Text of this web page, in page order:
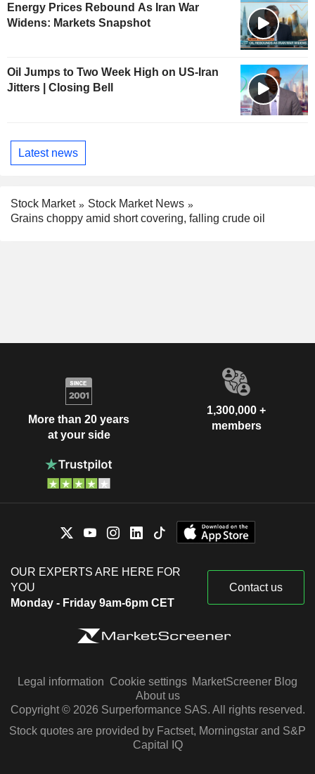
Energy Prices Rebound As Iran War
Widens: Markets Snapshot
Oil Jumps to Two Week High on US-Iran
Jitters | Closing Bell
Latest news
Stock Market
Stock Market News
Grains choppy amid short covering, falling crude oil
More than 20 years
at your side
1,300,000 +
members
OUR EXPERTS ARE HERE FOR
YOU
Monday - Friday 9am-6pm CET
Contact us
Legal information Cookie settings MarketScreener Blog
About us
Copyright © 2026 Surperformance SAS. All rights reserved.
Stock quotes are provided by Factset, Morningstar and S&P
Capital IQ